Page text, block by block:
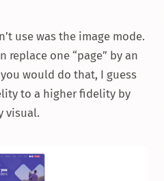
use was the image mode.
replace one “page” by an
would do that, I guess
to a higher fidelity by
visual.